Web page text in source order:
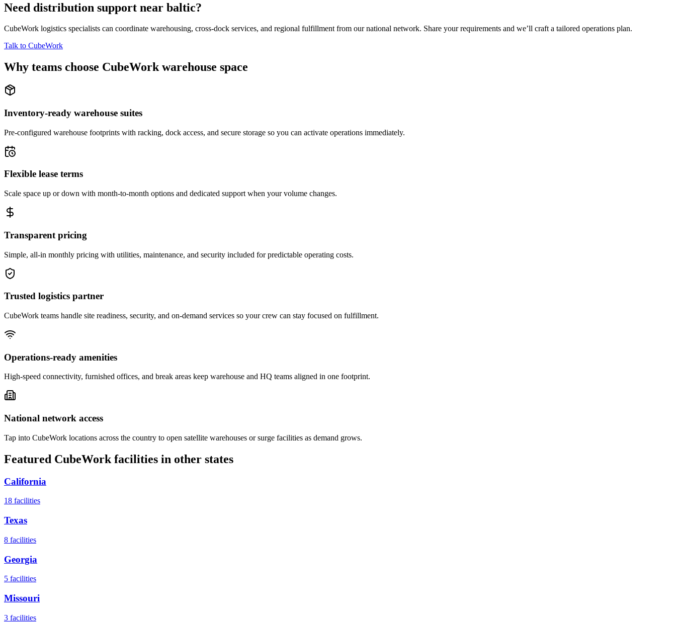
Need distribution support near baltic?
CubeWork logistics specialists can coordinate warehousing, cross-dock services, and regional fulfillment from our national network. Share your requirements and we’ll craft a tailored operations plan.
Talk to CubeWork
Why teams choose CubeWork warehouse space
Inventory-ready warehouse suites
Pre-configured warehouse footprints with racking, dock access, and secure storage so you can activate operations immediately.
Flexible lease terms
Scale space up or down with month-to-month options and dedicated support when your volume changes.
Transparent pricing
Simple, all-in monthly pricing with utilities, maintenance, and security included for predictable operating costs.
Trusted logistics partner
CubeWork teams handle site readiness, security, and on-demand services so your crew can stay focused on fulfillment.
Operations-ready amenities
High-speed connectivity, furnished offices, and break areas keep warehouse and HQ teams aligned in one footprint.
National network access
Tap into CubeWork locations across the country to open satellite warehouses or surge facilities as demand grows.
Featured CubeWork facilities in other states
California
18 facilities
Texas
8 facilities
Georgia
5 facilities
Missouri
3 facilities